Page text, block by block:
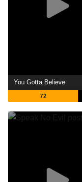
You Gotta Believe
72